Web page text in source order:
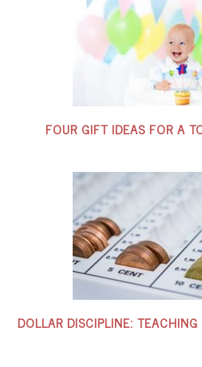
FOUR GIFT IDEAS FOR A
DOLLAR DISCIPLINE: